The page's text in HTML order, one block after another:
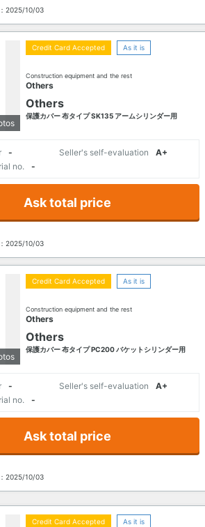
2025/10/03
Credit Card Accepted As it is
Construction equipment and the rest
Others
Others
保護カバー 布タイプ SK135 アームシリンダー用
- Seller's self-evaluation
A+
no. -
Ask total price
2025/10/03
Credit Card Accepted As it is
Construction equipment and the rest
Others
Others
保護カバー 布タイプ PC200 バケットシリンダー用
- Seller's self-evaluation
A+
no. -
Ask total price
2025/10/03
Credit Card Accepted As it is